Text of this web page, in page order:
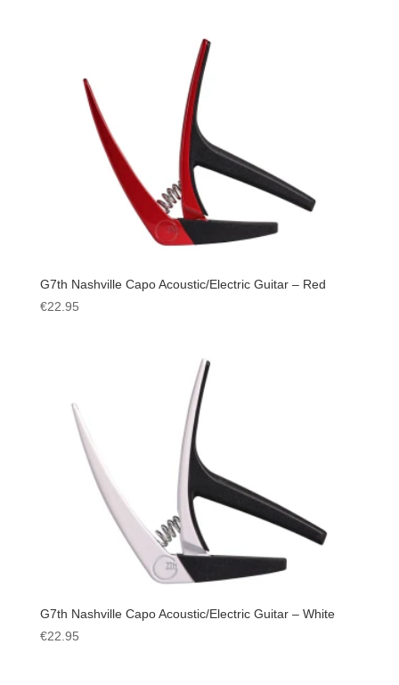
G7th Nashville Capo Acoustic/Electric Guitar – Red
€22.95
G7th Nashville Capo Acoustic/Electric Guitar – White
€22.95